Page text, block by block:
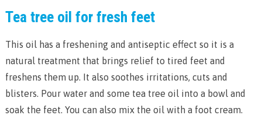
Tea tree oil for fresh feet
This oil has a freshening and antiseptic effect so it is a
natural treatment that brings relief to tired feet and
freshens them up. It also soothes irritations, cuts and
blisters. Pour water and some tea tree oil into a bowl and
soak the feet. You can also mix the oil with a foot cream.